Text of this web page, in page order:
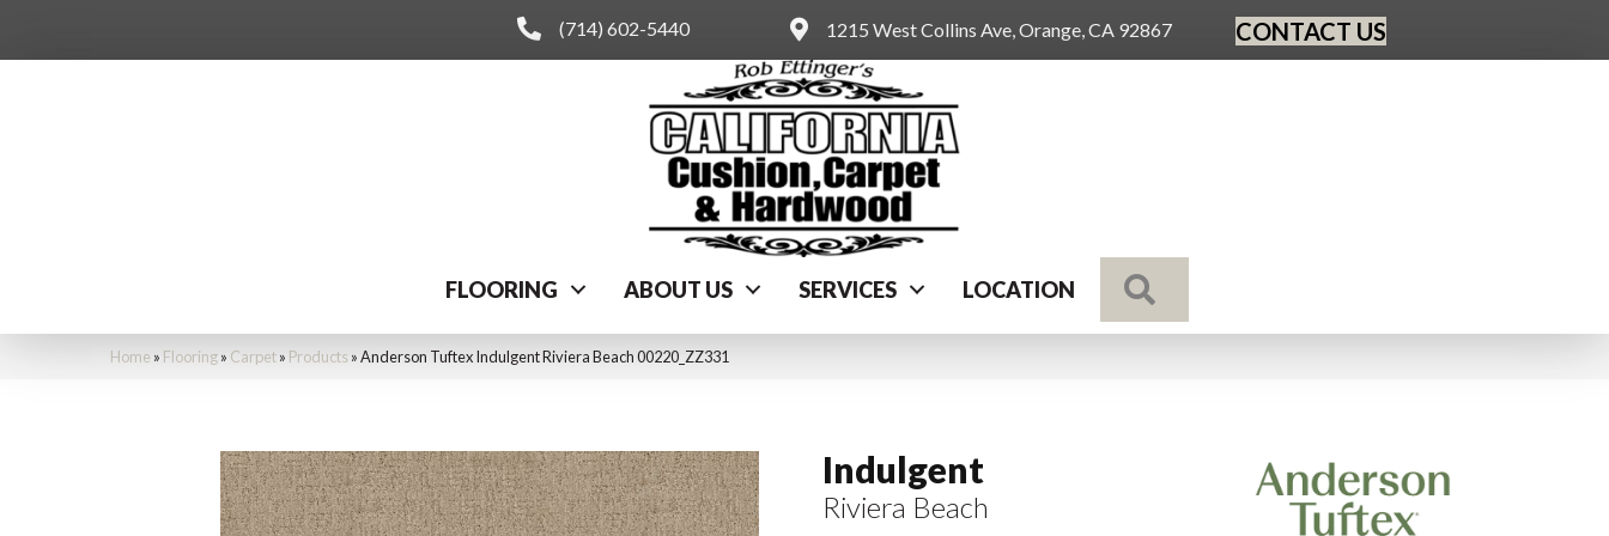
(714) 602-5440 1215 West Collins Ave, Orange, CA 92867 CONTACT US
FLOORING ABOUT US SERVICES LOCATION
Home » Flooring» Carpet» Products »Anderson Tuftex Indulgent Riviera Beach 00220_ZZ331
Indulgent
Riviera Beach